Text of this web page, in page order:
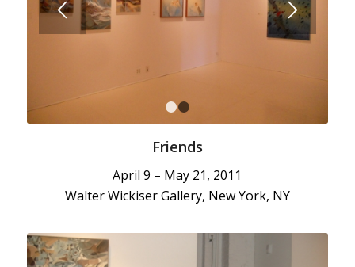
Friends
April 9 – May 21, 2011
Walter Wickiser Gallery, New York, NY